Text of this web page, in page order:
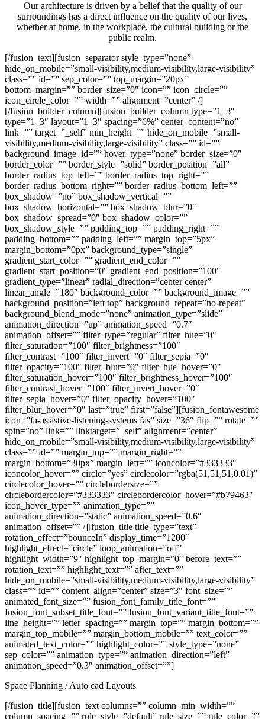
Our architecture is driven by a belief that the quality of our
surroundings has a direct influence on the quality of our lives,
whether at home, in the workplace, the cultural building or the
public realm.
[/fusion_text][fusion_separator style_type=”none”
hide_on_mobile=”small-visibility,medium-visibility,large-visibility”
class=”” id=”” sep_color=”” top_margin=”20px”
bottom_margin=”” border_size=”0″ icon=”” icon_circle=””
icon_circle_color=”” width=”” alignment=”center” /]
[/fusion_builder_column][fusion_builder_column type=”1_3″
type=”1_3″ layout=”1_3″ spacing=”6%” center_content=”no”
link=”” target=”_self” min_height=”” hide_on_mobile=”small-
visibility,medium-visibility,large-visibility” class=”” id=””
background_image_id=”” hover_type=”none” border_size=”0″
border_color=”” border_style=”solid” border_position=”all”
border_radius_top_left=”” border_radius_top_right=””
border_radius_bottom_right=”” border_radius_bottom_left=””
box_shadow=”no” box_shadow_vertical=””
box_shadow_horizontal=”” box_shadow_blur=”0″
box_shadow_spread=”0″ box_shadow_color=””
box_shadow_style=”” padding_top=”” padding_right=””
padding_bottom=”” padding_left=”” margin_top=”5px”
margin_bottom=”0px” background_type=”single”
gradient_start_color=”” gradient_end_color=””
gradient_start_position=”0″ gradient_end_position=”100″
gradient_type=”linear” radial_direction=”center center”
linear_angle=”180″ background_color=”” background_image=””
background_position=”left top” background_repeat=”no-repeat”
background_blend_mode=”none” animation_type=”slide”
animation_direction=”up” animation_speed=”0.7″
animation_offset=”” filter_type=”regular” filter_hue=”0″
filter_saturation=”100″ filter_brightness=”100″
filter_contrast=”100″ filter_invert=”0″ filter_sepia=”0″
filter_opacity=”100″ filter_blur=”0″ filter_hue_hover=”0″
filter_saturation_hover=”100″ filter_brightness_hover=”100″
filter_contrast_hover=”100″ filter_invert_hover=”0″
filter_sepia_hover=”0″ filter_opacity_hover=”100″
filter_blur_hover=”0″ last=”true” first=”false”][fusion_fontawesome
icon=”fa-assistive-listening-systems fas” size=”36″ flip=”” rotate=””
spin=”no” link=”” linktarget=”_self” alignment=”center”
hide_on_mobile=”small-visibility,medium-visibility,large-visibility”
class=”” id=”” margin_top=”” margin_right=””
margin_bottom=”30px” margin_left=”” iconcolor=”#333333″
iconcolor_hover=”” circle=”yes” circlecolor=”rgba(51,51,51,0.01)”
circlecolor_hover=”” circlebordersize=””
circlebordercolor=”#333333″ circlebordercolor_hover=”#b79463″
icon_hover_type=”” animation_type=””
animation_direction=”static” animation_speed=”0.6″
animation_offset=”” /][fusion_title title_type=”text”
rotation_effect=”bounceIn” display_time=”1200″
highlight_effect=”circle” loop_animation=”off”
highlight_width=”9″ highlight_top_margin=”0″ before_text=””
rotation_text=”” highlight_text=”” after_text=””
hide_on_mobile=”small-visibility,medium-visibility,large-visibility”
class=”” id=”” content_align=”center” size=”3″ font_size=””
animated_font_size=”” fusion_font_family_title_font=””
fusion_font_subset_title_font=”” fusion_font_variant_title_font=””
line_height=”” letter_spacing=”” margin_top=”” margin_bottom=””
margin_top_mobile=”” margin_bottom_mobile=”” text_color=””
animated_text_color=”” highlight_color=”” style_type=”none”
sep_color=”” animation_type=”” animation_direction=”left”
animation_speed=”0.3″ animation_offset=””]
Space Planning / Auto cad Layouts
[/fusion_title][fusion_text columns=”” column_min_width=””
column_spacing=”” rule_style=”default” rule_size=”” rule_color=””